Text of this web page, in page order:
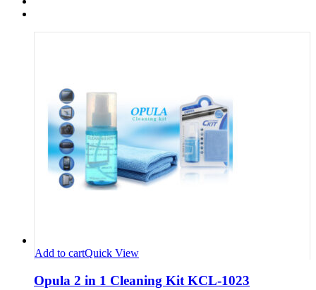
Add to cartQuick View
Opula 2 in 1 Cleaning Kit KCL-1023